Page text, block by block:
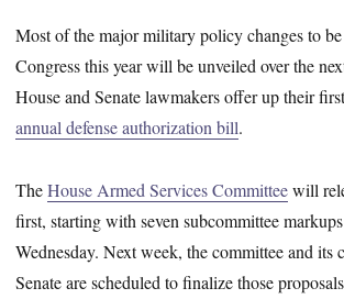
Most of the major military policy changes to be
Congress this year will be unveiled over the
House and Senate lawmakers offer up their
annual defense authorization bill.
TheHouse Armed Services Committeewill
first, starting with seven subcommittee
Wednesday. Next week, the committee and its
Senate are scheduled to finalize those